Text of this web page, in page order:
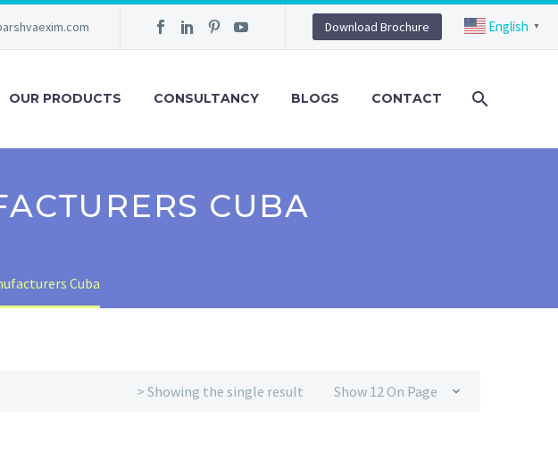
Download Brochure
OUR PRODUCTS CONSULTANCY BLOGS CONTACT
CUBA
Cuba
Show 12 On Page
> Showing the single result
English ▼